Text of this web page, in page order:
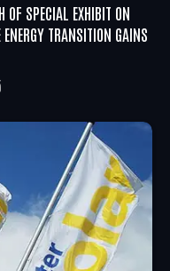
OF SPECIAL EXHIBIT ON
TRANSITION GAINS